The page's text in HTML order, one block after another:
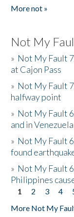
More not »
Not My
» Not My Fault
at Cajon Pass
» Not My Fault
halfway point
» Not My Fault
and in Venezuela
» Not My Fault
found
» Not My Fault
Philippines
Pages
1 2 3 4
More Not My